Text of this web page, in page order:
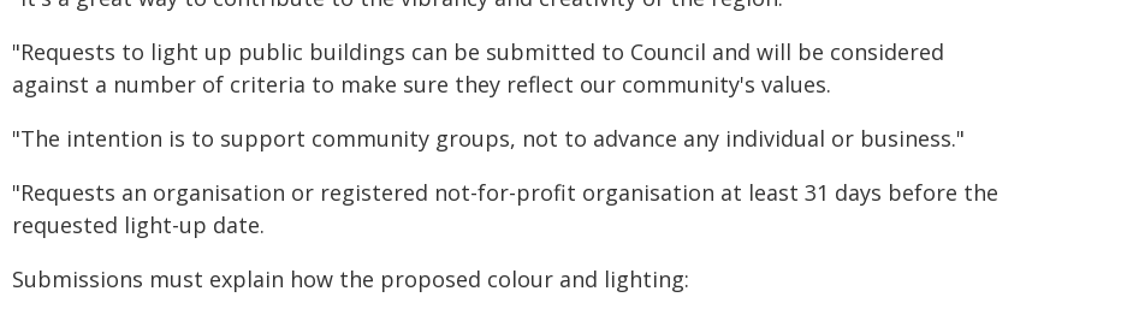
"Requests to light up public buildings can be submitted to Council and will be considered
against a number of criteria to make sure they reflect our community's values.
"The intention is to support community groups, not to advance any individual or business."
"Requests an organisation or registered not-for-profit organisation at least 31 days before the
requested light-up date.
Submissions must explain how the proposed colour and lighting: